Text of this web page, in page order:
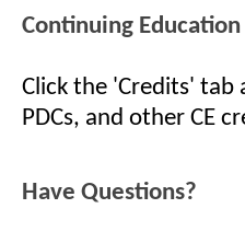
Continuing
Click the 'Credits' tab
PDCs, and other CE
Have Questions?